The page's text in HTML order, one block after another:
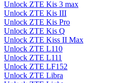
Unlock ZTE Kis 3 max
Unlock ZTE Kis III
Unlock ZTE Kis Pro
Unlock ZTE Kis Q
Unlock ZTE Kiss II Max
Unlock ZTE L110
Unlock ZTE L111
Unlock ZTE LF152
Unlock ZTE Libra